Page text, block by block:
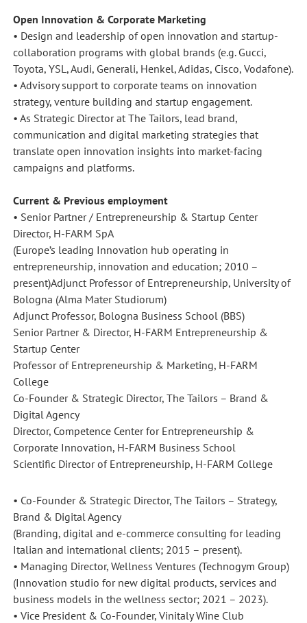
Open Innovation & Corporate Marketing
• Design and leadership of open innovation and startup-
collaboration programs with global brands (e.g. Gucci,
Toyota, YSL, Audi, Generali, Henkel, Adidas, Cisco, Vodafone).
• Advisory support to corporate teams on innovation
strategy, venture building and startup engagement.
• As Strategic Director at The Tailors, lead brand,
communication and digital marketing strategies that
translate open innovation insights into market-facing
campaigns and platforms.
Current & Previous employment
• Senior Partner / Entrepreneurship & Startup Center
Director, H-FARM SpA
(Europe’s leading Innovation hub operating in
entrepreneurship, innovation and education; 2010 –
present)Adjunct Professor of Entrepreneurship, University of
Bologna (Alma Mater Studiorum)
Adjunct Professor, Bologna Business School (BBS)
Senior Partner & Director, H-FARM Entrepreneurship &
Startup Center
Professor of Entrepreneurship & Marketing, H-FARM
College
Co-Founder & Strategic Director, The Tailors – Brand &
Digital Agency
Director, Competence Center for Entrepreneurship &
Corporate Innovation, H-FARM Business School
Scientific Director of Entrepreneurship, H-FARM College
• Co-Founder & Strategic Director, The Tailors – Strategy,
Brand & Digital Agency
(Branding, digital and e-commerce consulting for leading
Italian and international clients; 2015 – present).
• Managing Director, Wellness Ventures (Technogym Group)
(Innovation studio for new digital products, services and
business models in the wellness sector; 2021 – 2023).
• Vice President & Co-Founder, Vinitaly Wine Club